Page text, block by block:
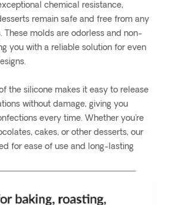
chemical resistance,
remain safe and free from any
These molds are odorless and non-
you with a reliable solution for even
the silicone makes it easy to release
without damage, giving you
every time. Whether you're
cakes, or other desserts, our
for ease of use and long-lasting